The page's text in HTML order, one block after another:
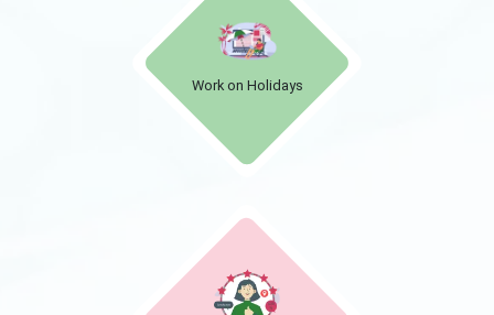
Work on Holidays